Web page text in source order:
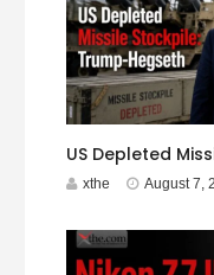
xthe August 7,